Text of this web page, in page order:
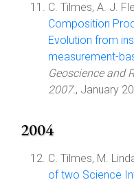
C. Tilmes, A. J.
Composition
Evolution from
measurement-
Geoscience and
2007., January
2004
C. Tilmes, M.
of two Science